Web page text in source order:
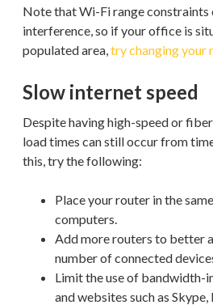
Note that Wi-Fi range constraints
interference, so if your office is
populated area,try changing your
Slow internet speed
Despite having high-speed or
load times can still occur from
this, try the following:
Place your router in the
computers.
Add more routers to better
number of connected
Limit the use of bandwidth-
and websites such as